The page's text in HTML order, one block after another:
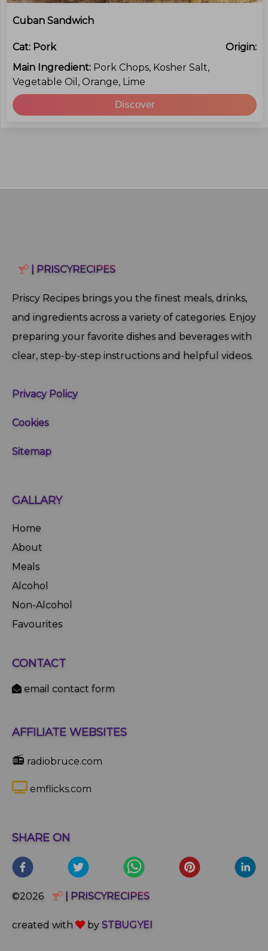
Cuban Sandwich
Cat: Pork
Origin:
Main Ingredient: Pork Chops, Kosher Salt,
Vegetable Oil, Orange, Lime
Discover
| PRISCYRECIPES
Priscy Recipes brings you the finest meals, drinks,
and ingredients across a variety of categories. Enjoy
preparing your favorite dishes and beverages with
clear, step‑by‑step instructions and helpful videos.
Privacy Policy
Cookies
Sitemap
GALLARY
Home
About
Meals
Alcohol
Non-Alcohol
Favourites
CONTACT
email contact form
AFFILIATE WEBSITES
📻 radiobruce.com
emflicks.com
SHARE ON
©2026 | PRISCYRECIPES
created with by STBUGYEI